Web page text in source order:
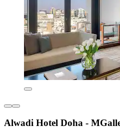
Alwadi Hotel Doha -